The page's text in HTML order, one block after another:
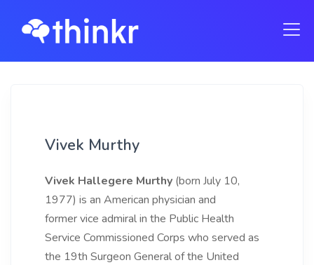
Vivek Murthy
Vivek Hallegere Murthy (born July 10,
1977) is an American physician and
former vice admiral in the Public Health
Service Commissioned Corps who served as
the 19th Surgeon General of the United